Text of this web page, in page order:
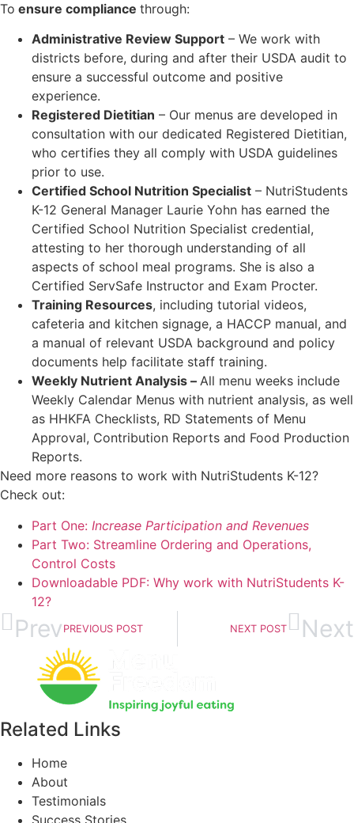
To ensure compliance through:
Administrative Review Support – We work with
districts before, during and after their USDA audit to
ensure a successful outcome and positive
experience.
Registered Dietitian – Our menus are developed in
consultation with our dedicated Registered Dietitian,
who certifies they all comply with USDA guidelines
prior to use.
Certified School Nutrition Specialist – NutriStudents
K-12 General Manager Laurie Yohn has earned the
Certified School Nutrition Specialist credential,
attesting to her thorough understanding of all
aspects of school meal programs. She is also a
Certified ServSafe Instructor and Exam Procter.
Training Resources, including tutorial videos,
cafeteria and kitchen signage, a HACCP manual, and
a manual of relevant USDA background and policy
documents help facilitate staff training.
Weekly Nutrient Analysis – All menu weeks include
Weekly Calendar Menus with nutrient analysis, as well
as HHKFA Checklists, RD Statements of Menu
Approval, Contribution Reports and Food Production
Reports.
Need more reasons to work with NutriStudents K-12?
Check out:
Part One: Increase Participation and Revenues
Part Two: Streamline Ordering and Operations,
Control Costs
Downloadable PDF: Why work with NutriStudents K-
12?
Prev PREVIOUS POST NEXT POST Next
Related Links
Home
About
Testimonials
Success Stories